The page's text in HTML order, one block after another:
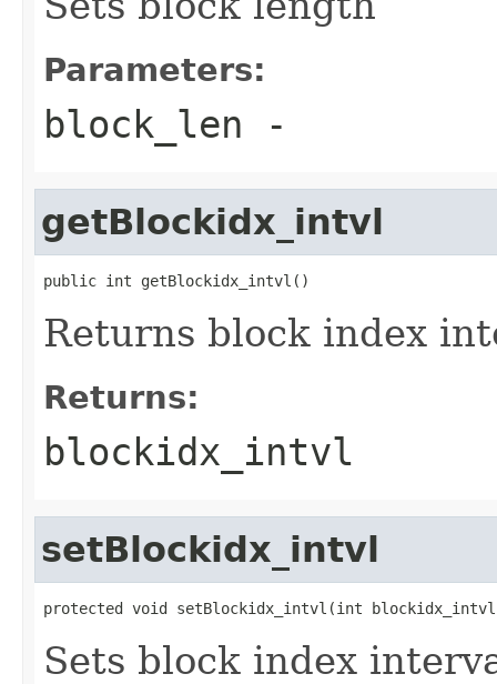
Parameters:
block_len -
getBlockidx_intvl
public int getBlockidx_intvl()
Returns block index
Returns:
blockidx_intvl
setBlockidx_intvl
protected void setBlockidx_intvl(int
Sets block index